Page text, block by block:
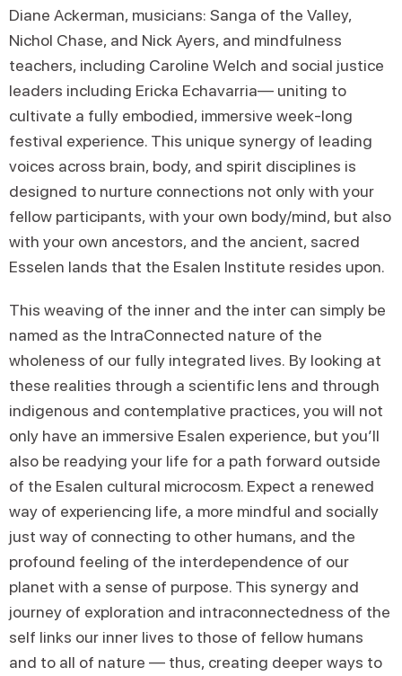
Diane Ackerman, musicians: Sanga of the Valley,
Nichol Chase, and Nick Ayers, and mindfulness
teachers, including Caroline Welch and social justice
leaders including Ericka Echavarria— uniting to
cultivate a fully embodied, immersive week-long
festival experience. This unique synergy of leading
voices across brain, body, and spirit disciplines is
designed to nurture connections not only with your
fellow participants, with your own body/mind, but also
with your own ancestors, and the ancient, sacred
Esselen lands that the Esalen Institute resides upon.
This weaving of the inner and the inter can simply be
named as the IntraConnected nature of the
wholeness of our fully integrated lives. By looking at
these realities through a scientific lens and through
indigenous and contemplative practices, you will not
only have an immersive Esalen experience, but you’ll
also be readying your life for a path forward outside
of the Esalen cultural microcosm. Expect a renewed
way of experiencing life, a more mindful and socially
just way of connecting to other humans, and the
profound feeling of the interdependence of our
planet with a sense of purpose. This synergy and
journey of exploration and intraconnectedness of the
self links our inner lives to those of fellow humans
and to all of nature — thus, creating deeper ways to